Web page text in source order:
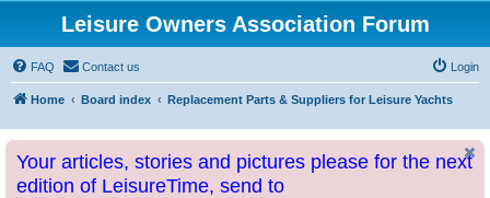
Leisure Owners Association Forum
FAQ Contact us Login
Home Board index Replacement Parts & Suppliers for Leisure Yachts
Your articles, stories and pictures please for the next
edition of LeisureTime, send to